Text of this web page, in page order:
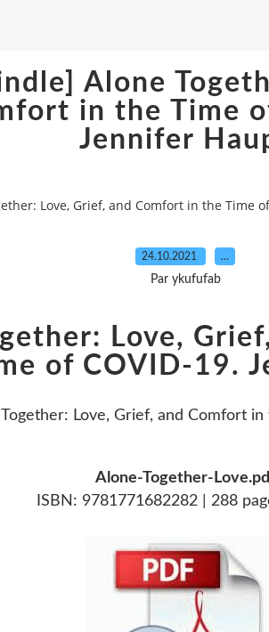
Alone
in the Time
Jennifer
Love, Grief, and Comfort in the Time
24.10.2021 …
Par ykufufab
Love,
of COVID-19.
Alone-Together-
ISBN: 9781771682282 | 288